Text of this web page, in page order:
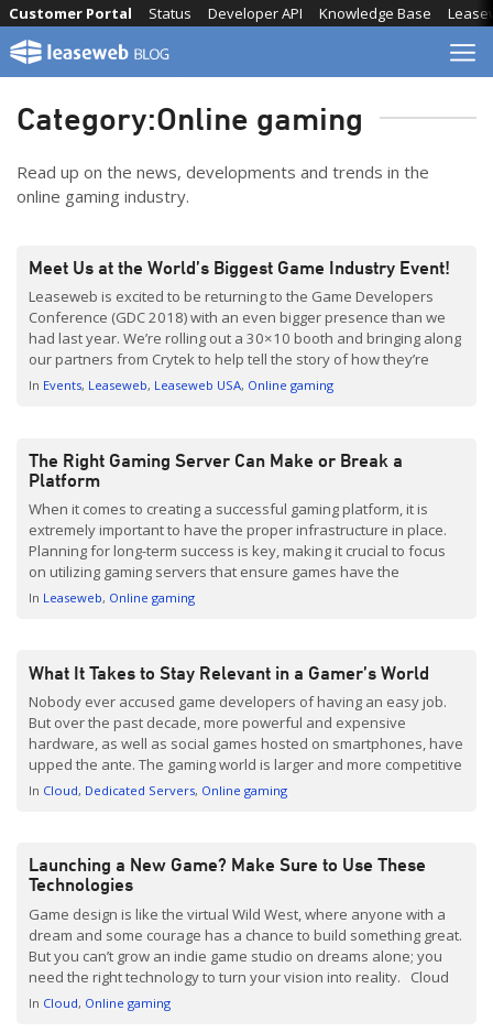
Skip
content
Knowledge Base
Developer API
Status
Customer Portal
Category:Online gaming
Read up on the news, developments and trends in the
online gaming industry.
Meet Us at the World’s Biggest Game Industry Event!
Leaseweb is excited to be returning to the Game Developers
Conference (GDC 2018) with an even bigger presence than we
had last year. We’re rolling out a 30×10 booth and bringing along
our partners from Crytek to help tell the story of how they’re
using Leaseweb’s platform to get as close as possible to their […]
In Events Leaseweb Leaseweb USA Online gaming
The Right Gaming Server Can Make or Break a
Platform
When it comes to creating a successful gaming platform, it is
extremely important to have the proper infrastructure in place.
Planning for long-term success is key, making it crucial to focus
on utilizing gaming servers that ensure games have the
scalability and low-latency they need to stand out in the crowded
In Leaseweb Online gaming
What It Takes to Stay Relevant in a Gamer’s World
Nobody ever accused game developers of having an easy job.
But over the past decade, more powerful and expensive
hardware, as well as social games hosted on smartphones, have
upped the ante. The gaming world is larger and more competitive
than ever, and the market is evolving constantly. Nowadays,
In Cloud Dedicated Servers Online gaming
Launching a New Game? Make Sure to Use These
Technologies
Game design is like the virtual Wild West, where anyone with a
dream and some courage has a chance to build something great.
But you can’t grow an indie game studio on dreams alone; you
need the right technology to turn your vision into reality. Cloud
computing offers game developers a means of quickly and
In Cloud Online gaming